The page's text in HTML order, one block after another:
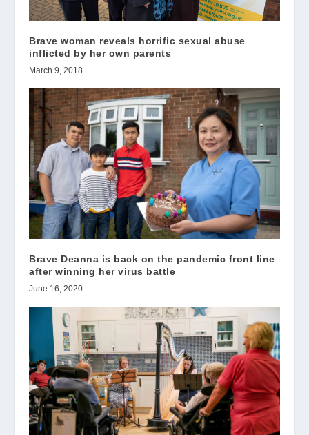
Brave woman reveals horrific sexual abuse
inflicted by her own parents
March 9, 2018
Brave Deanna is back on the pandemic front line
after winning her virus battle
June 16, 2020